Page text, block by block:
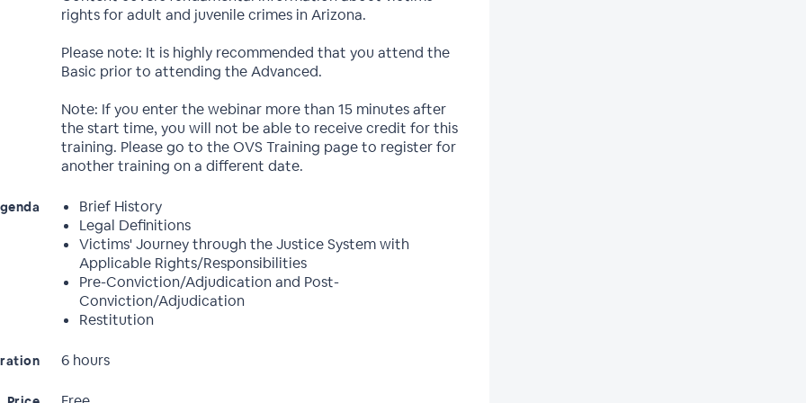
rights for adult and juvenile crimes in Arizona.
Please note: It is highly recommended that you attend the
Basic prior to attending the Advanced.
Note: If you enter the webinar more than 15 minutes after
the start time, you will not be able to receive credit for this
training. Please go to the OVS Training page to register for
another training on a different date.
Brief History
Legal Definitions
Victims' Journey through the Justice System with
Applicable Rights/Responsibilities
Pre-Conviction/Adjudication and Post-
Conviction/Adjudication
Restitution
6 hours